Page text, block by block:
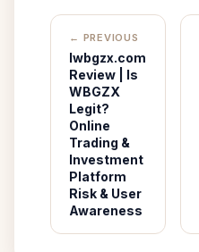
← PREVIOUS
lwbgzx.com
Review | Is
WBGZX
Legit?
Online
Trading &
Investment
Platform
Risk & User
Awareness